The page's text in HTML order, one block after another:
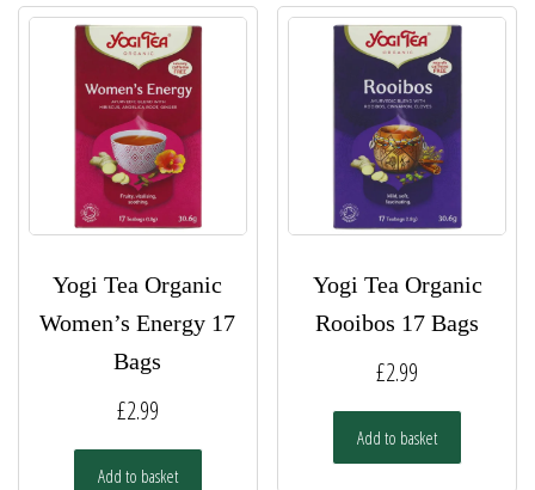
Yogi Tea Organic
Women’s Energy 17
Bags
£2.99
Add to basket
Yogi Tea Organic
Rooibos 17 Bags
£2.99
Add to basket